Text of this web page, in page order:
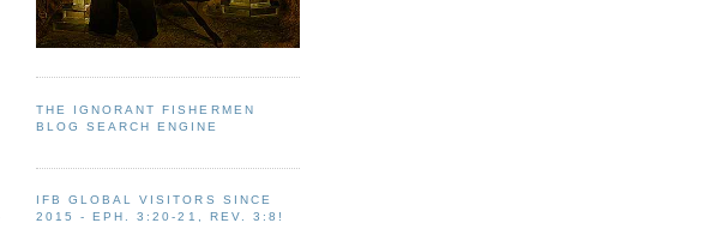
THE IGNORANT FISHERMEN
BLOG SEARCH ENGINE
IFB GLOBAL VISITORS SINCE
2015 - EPH. 3:20-21, REV. 3:8!